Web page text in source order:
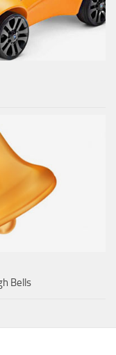
Bells